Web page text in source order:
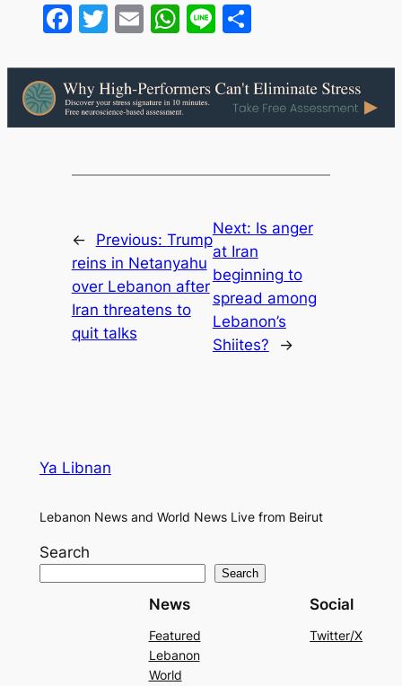
Facebook
Twitter
EmailWhatsApp
LineShare
← Previous: Trump
reins in Netanyahu
over Lebanon after
Iran threatens to
quit talks
Next: Is anger
at Iran
beginning to
spread among
Lebanon’s
Shiites?
→
Ya Libnan
Lebanon News and World News Live from Beirut
Search
Search
News
Featured
Lebanon
World
Social
Twitter/X